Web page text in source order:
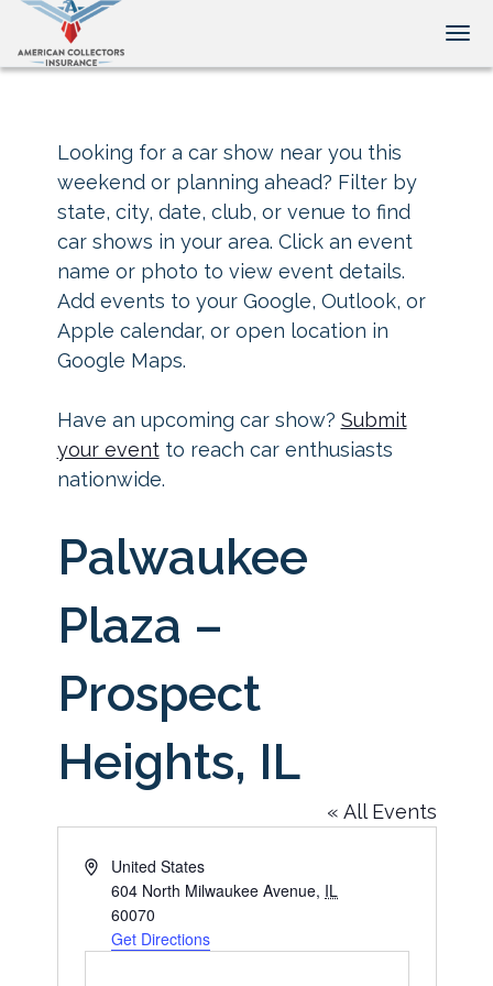
Looking for a car show near you this
weekend or planning ahead? Filter by
state, city, date, club, or venue to find
car shows in your area. Click an event
name or photo to view event details.
Add events to your Google, Outlook, or
Apple calendar, or open location in
Google Maps.
Have an upcoming car show? Submit
your eventto reach car enthusiasts
nationwide.
Palwaukee
Plaza –
Prospect
Heights, IL
« All Events
AddressUnited States
604 North Milwaukee Avenue, IL
60070
Get Directions